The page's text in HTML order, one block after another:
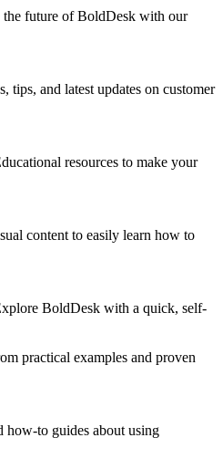
the future of BoldDesk with our
tips, and latest updates on customer
resources to make your
content to easily learn how to
BoldDesk with a quick, self-
practical examples and proven
how-to guides about using